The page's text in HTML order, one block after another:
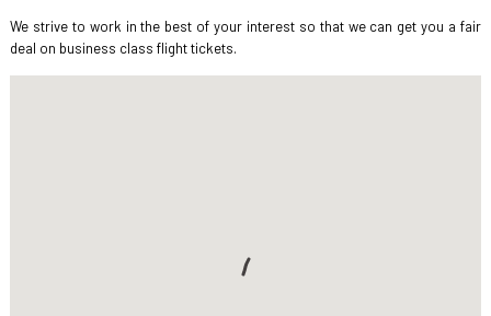
We strive to work in the best of your interest so that we can get you a fair
deal on business class flight tickets.